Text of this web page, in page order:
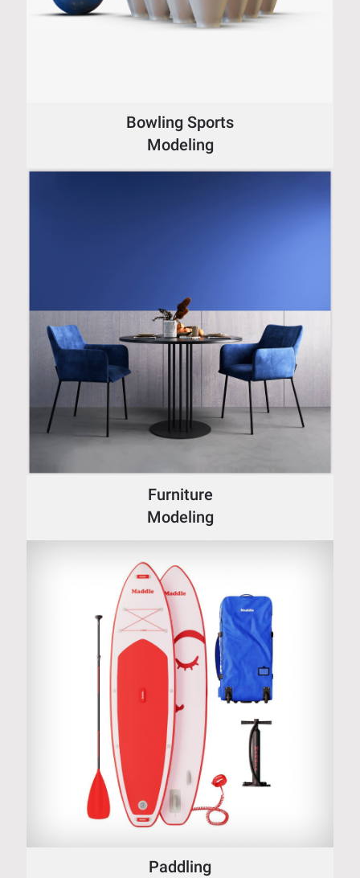
Bowling Sports
Modeling
Furniture
Modeling
Paddling